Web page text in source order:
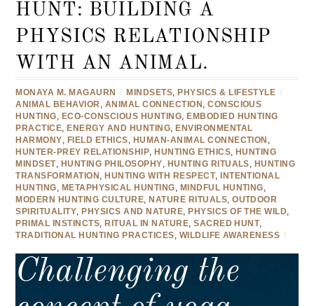
HUNT: BUILDING A
PHYSICS RELATIONSHIP
WITH AN ANIMAL.
MONAYA M. MAGAURN / MINDSETS, PHYSICS & LIFESTYLE /
ANIMAL BEHAVIOR , ANIMAL CONNECTION ,CONSCIOUS
HUNTING, ECO-CONSCIOUS HUNTING, EMBODIED HUNTING
PRACTICE, ENERGY AND HUNTING, ENVIRONMENTAL
HARMONY, FIELD ETHICS, HUMAN-ANIMAL CONNECTION ,
HUNTER-PREY RELATIONSHIP, HUNTING ETHICS, HUNTING
MINDSET, HUNTING PHILOSOPHY, HUNTING RITUALS, HUNTING
TRANSFORMATION , HUNTING WITH RESPECT,
INTENTIONAL
HUNTING, METAPHYSICAL HUNTING, MINDFUL HUNTING,
MODERN HUNTING CULTURE, NATURE RITUALS,OUTDOOR
SPIRITUALITY, PHYSICS AND NATURE, PHYSICS OF THE WILD,
PRIMAL INSTINCTS, RITUAL IN NATURE,SACRED HUNT,
TRADITIONAL HUNTING PRACTICES, WILDLIFE AWARENESS /
Challenging the